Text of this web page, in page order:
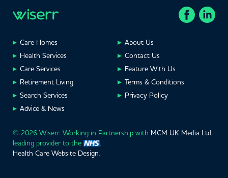
Care Homes
Health Services
Care Services
Retirement Living
Search Services
Advice & News
About Us
Contact Us
Feature With Us
Terms & Conditions
Privacy Policy
© 2026 Wiserr. Working in Partnership with MCM UK Media Ltd,
leading provider to the
.
Health Care Website Design.